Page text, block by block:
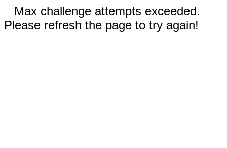
Max challenge attempts exceeded.
Please refresh the page to try again!